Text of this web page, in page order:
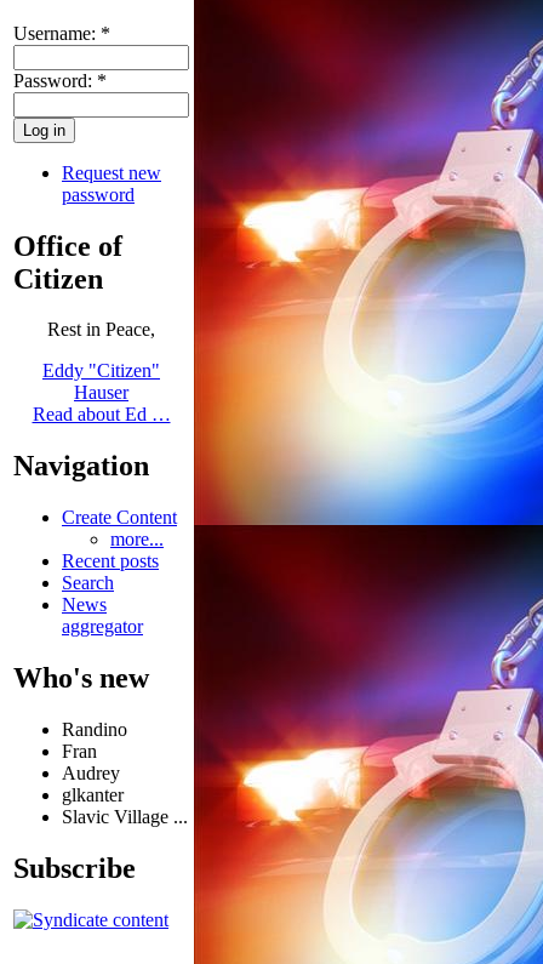
Username: *
Password: *
Request new
password
Office of
Citizen
Rest in Peace,
Eddy "Citizen"
Hauser
Read about Ed …
Navigation
Create Content
more...
Recent posts
Search
News
aggregator
Who's new
Randino
Fran
Audrey
glkanter
Slavic Village ...
Subscribe